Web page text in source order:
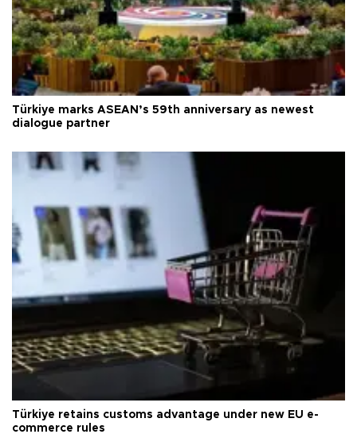
Türkiye marks ASEAN’s 59th anniversary as newest
dialogue partner
Türkiye retains customs advantage under new EU e-
commerce rules